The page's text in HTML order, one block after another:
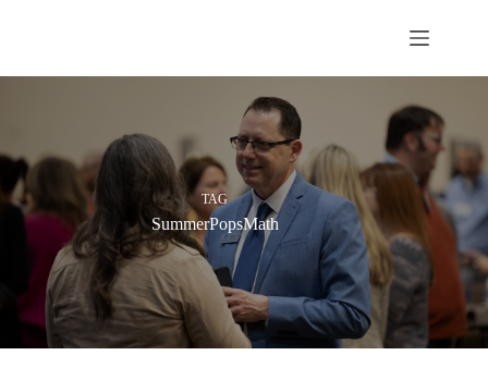
TAG
SummerPopsMath